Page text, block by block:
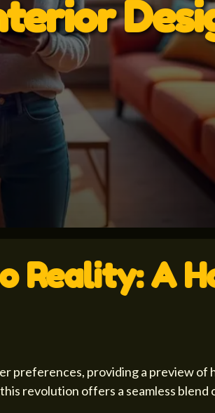
Reality: A
providing a preview of
revolution offers a seamless